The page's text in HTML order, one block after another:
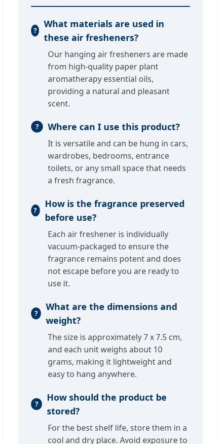
What materials are used in
these air fresheners?
Our hanging air fresheners are made
from high-quality paper plant
aromatherapy essential oils,
providing a natural and pleasant
scent.
Where can I use this product?
It is versatile and can be hung in cars,
wardrobes, bedrooms, entrance
toilets, or any small space that needs
a fresh fragrance.
How is the fragrance preserved
before use?
Each air freshener is individually
vacuum-packaged to ensure the
fragrance remains potent and does
not escape before you are ready to
use it.
What are the dimensions and
weight?
The size is approximately 7 x 7.5 cm,
and each unit weighs about 10
grams, making it lightweight and
easy to hang anywhere.
How should the product be
stored?
For the best shelf life, store them in a
cool and dry place. Avoid exposure to